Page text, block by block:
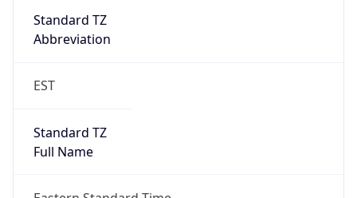
Standard TZ
Abbreviation
EST
Standard TZ
Full Name